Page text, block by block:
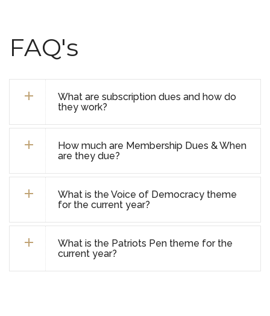
FAQ's
What are subscription dues and how do
they work?
How much are Membership Dues & When
are they due?
What is the Voice of Democracy theme
for the current year?
What is the Patriots Pen theme for the
current year?